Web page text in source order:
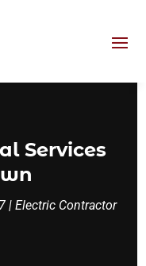
Services
| Electric Contractor